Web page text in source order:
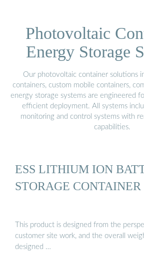
Photovoltaic
Energy Storage
Our photovoltaic container solutions
containers, custom mobile containers,
energy storage systems are engineered
efficient deployment. All systems
monitoring and control systems with
capabilities.
ESS LITHIUM ION
STORAGE
This product is designed from the
customer site work, and the overall
designed …